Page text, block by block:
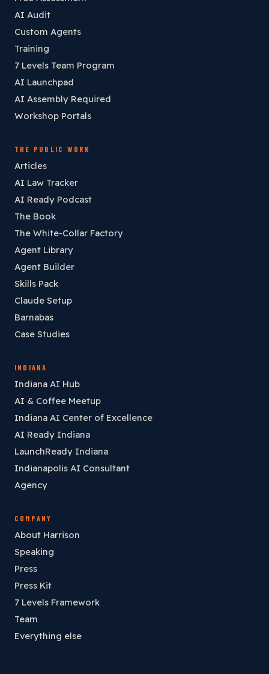
AI Audit
Custom Agents
Training
7 Levels Team Program
AI Launchpad
AI Assembly Required
Workshop Portals
THE PUBLIC WORK
Articles
AI Law Tracker
AI Ready Podcast
The Book
The White-Collar Factory
Agent Library
Agent Builder
Skills Pack
Claude Setup
Barnabas
Case Studies
INDIANA
Indiana AI Hub
AI & Coffee Meetup
Indiana AI Center of Excellence
AI Ready Indiana
LaunchReady Indiana
Indianapolis AI Consultant
Agency
COMPANY
About Harrison
Speaking
Press
Press Kit
7 Levels Framework
Team
Everything else